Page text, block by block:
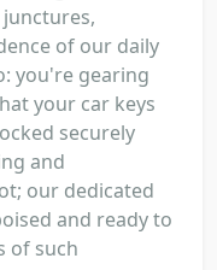
of our daily
you're gearing
your car keys
securely
and
our dedicated
and ready to
of such